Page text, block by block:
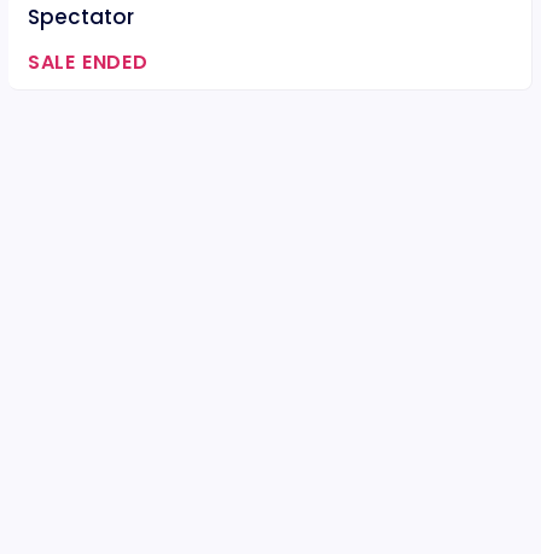
Spectator
SALE ENDED